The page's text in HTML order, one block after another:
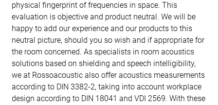
physical fingerprint of frequencies in space. This
evaluation is objective and product neutral. We will be
happy to add our experience and our products to this
neutral picture, should you so wish and if appropriate for
the room concerned. As specialists in room acoustics
solutions based on shielding and speech intelligibility,
we at Rossoacoustic also offer acoustics measurements
according to DIN 3382-2, taking into account workplace
design according to DIN 18041 and VDI 2569. With these